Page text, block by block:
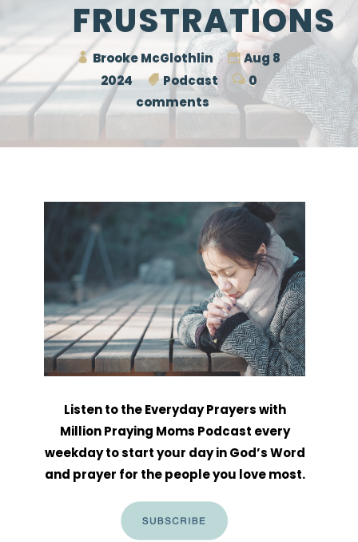
FRUSTRATIONS
Brooke McGlothlin
Aug 8
2024
Podcast
0
comments
Listen to the Everyday Prayers with
Million Praying Moms Podcast every
weekday to start your day in God’s Word
and prayer for the people you love most.